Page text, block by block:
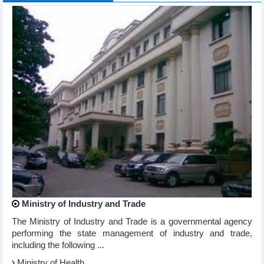
Ministry of Industry and Trade
The Ministry of Industry and Trade is a governmental agency
performing the state management of industry and trade,
including the following ...